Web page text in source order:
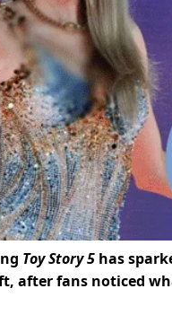
Toy Story 5 has
after fans noticed